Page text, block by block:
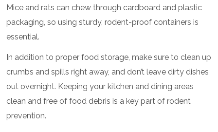
Mice and rats can chew through cardboard and plastic
packaging, so using sturdy, rodent-proof containers is
essential.
In addition to proper food storage, make sure to clean up
crumbs and spills right away, and don’t leave dirty dishes
out overnight. Keeping your kitchen and dining areas
clean and free of food debris is a key part of rodent
prevention.